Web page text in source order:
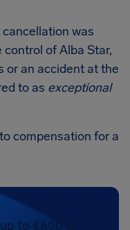
was
of Alba Star,
or an accident at the
to as exceptional
compensation for a
to €600 in